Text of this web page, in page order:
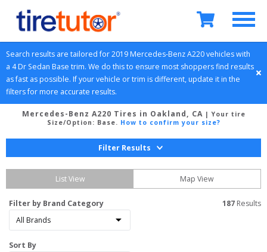
Search results are tailored for 2019Mercedes-BenzA220 vehicles with
a 4 Dr Sedan Base trim. We do this to ensure most shoppers find results
as fast as possible. If your vehicle or trim is different, update it in the
filters for more accurate results.
Mercedes-Benz A220 Tires in Oakland, CA | Your tire
Size/Option: Base. How to confirm your size?
Filter Results
List View Map View
Filter by Brand Category
Sort By
187 Results